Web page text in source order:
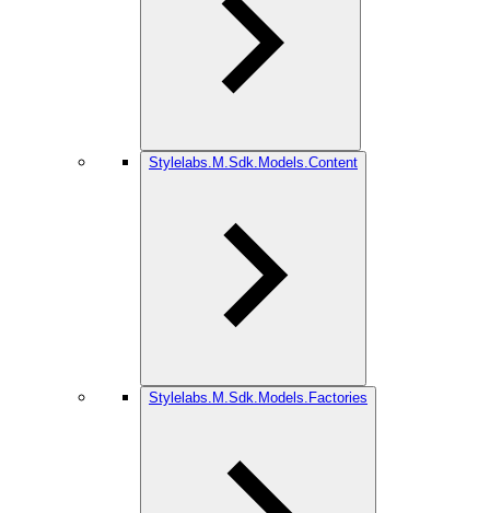
Stylelabs.M.Sdk.Models.Content
Stylelabs.M.Sdk.Models.Factories